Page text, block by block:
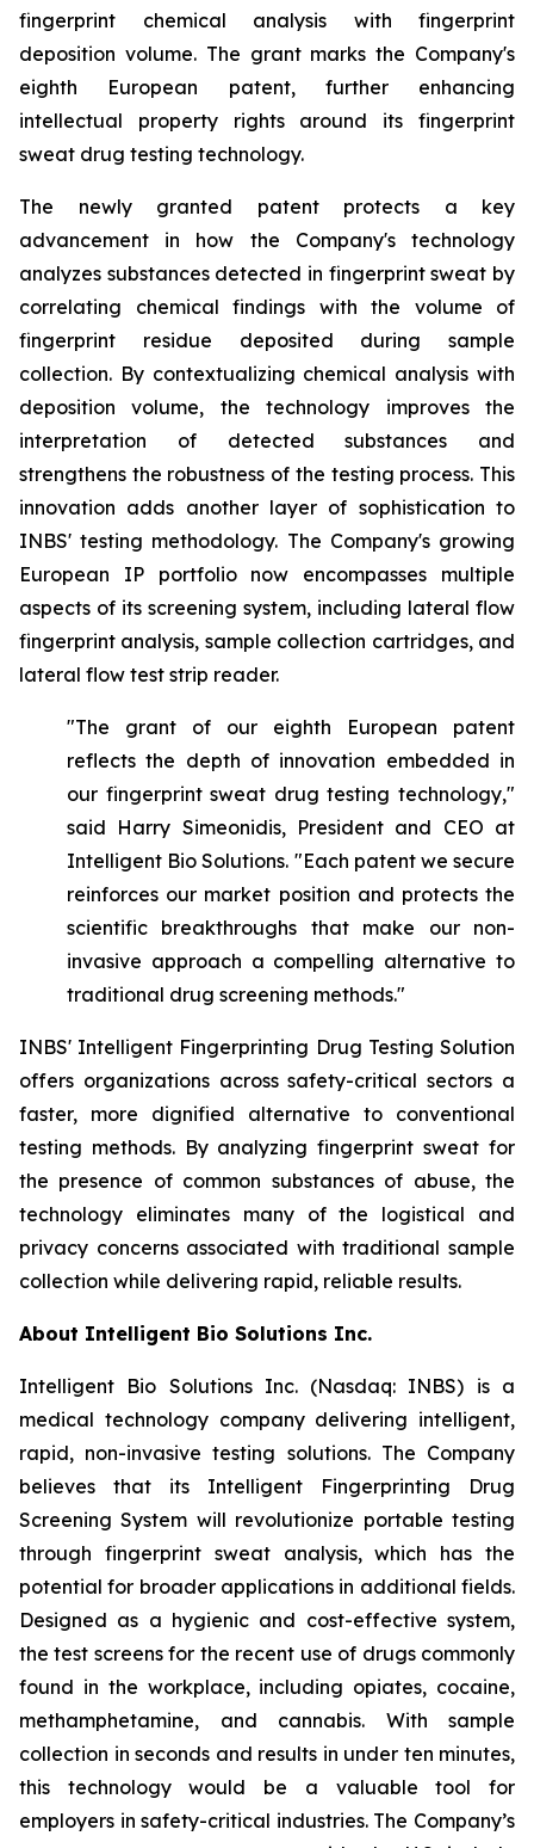
fingerprint chemical analysis with fingerprint
deposition volume. The grant marks the Company's
eighth European patent, further enhancing
intellectual property rights around its fingerprint
sweat drug testing technology.
The newly granted patent protects a key
advancement in how the Company's technology
analyzes substances detected in fingerprint sweat by
correlating chemical findings with the volume of
fingerprint residue deposited during sample
collection. By contextualizing chemical analysis with
deposition volume, the technology improves the
interpretation of detected substances and
strengthens the robustness of the testing process. This
innovation adds another layer of sophistication to
INBS' testing methodology. The Company's growing
European IP portfolio now encompasses multiple
aspects of its screening system, including lateral flow
fingerprint analysis, sample collection cartridges, and
lateral flow test strip reader.
"The grant of our eighth European patent
reflects the depth of innovation embedded in
our fingerprint sweat drug testing technology,"
said Harry Simeonidis, President and CEO at
Intelligent Bio Solutions. "Each patent we secure
reinforces our market position and protects the
scientific breakthroughs that make our non-
invasive approach a compelling alternative to
traditional drug screening methods."
INBS' Intelligent Fingerprinting Drug Testing Solution
offers organizations across safety-critical sectors a
faster, more dignified alternative to conventional
testing methods. By analyzing fingerprint sweat for
the presence of common substances of abuse, the
technology eliminates many of the logistical and
privacy concerns associated with traditional sample
collection while delivering rapid, reliable results.
About Intelligent Bio Solutions Inc.
Intelligent Bio Solutions Inc. (Nasdaq: INBS) is a
medical technology company delivering intelligent,
rapid, non-invasive testing solutions. The Company
believes that its Intelligent Fingerprinting Drug
Screening System will revolutionize portable testing
through fingerprint sweat analysis, which has the
potential for broader applications in additional fields.
Designed as a hygienic and cost-effective system,
the test screens for the recent use of drugs commonly
found in the workplace, including opiates, cocaine,
methamphetamine, and cannabis. With sample
collection in seconds and results in under ten minutes,
this technology would be a valuable tool for
employers in safety-critical industries. The Company’s